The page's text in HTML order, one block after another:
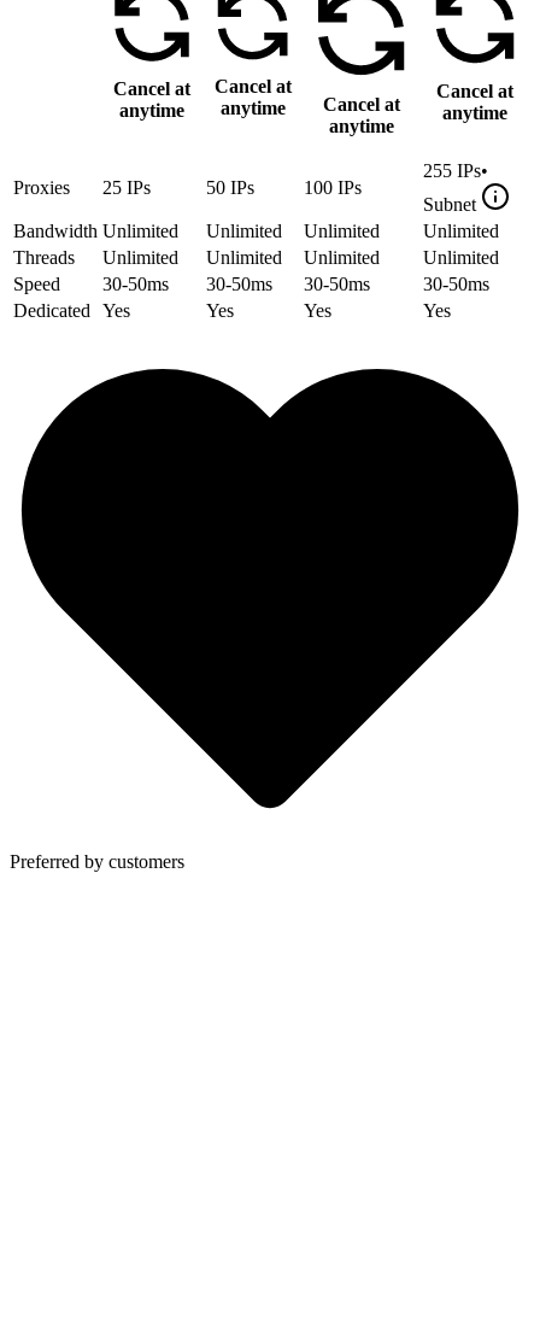
Cancel at
anytime
Cancel at
anytime
Cancel at
anytime
Cancel at
anytime
Proxies 25 IPs 50 IPs 100 IPs
255 IPs•
Subnet
Bandwidth Unlimited Unlimited Unlimited
Unlimited
Threads
Unlimited Unlimited Unlimited
Unlimited
Speed
30-50ms 30-50ms 30-50ms
30-50ms
Dedicated
Yes Yes Yes Yes
Preferred by customers